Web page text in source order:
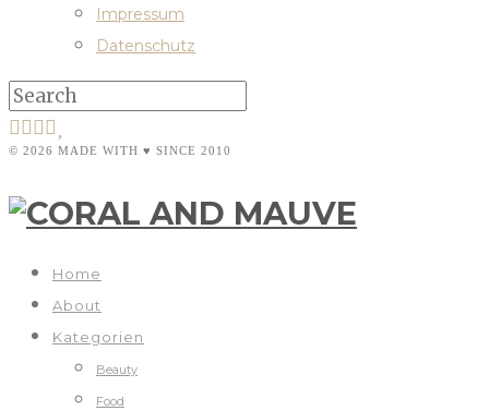
Impressum
Datenschutz
© 2026 MADE WITH ♥ SINCE 2010
Home
About
Kategorien
Beauty
Food